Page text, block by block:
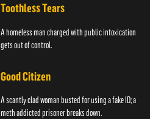
Toothless Tears
A homeless man charged with public intoxication
gets out of control.
Good Citizen
A scantly clad woman busted for using a fake ID; a
meth addicted prisoner breaks down.